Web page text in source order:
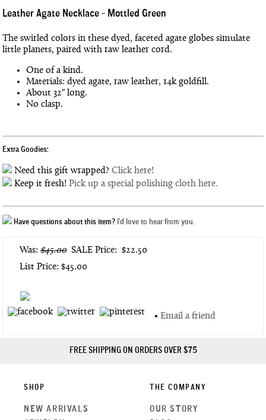
Leather Agate Necklace - Mottled Green
The swirled colors in these dyed, faceted agate globes simulate
little planets, paired with raw leather cord.
One of a kind.
Materials: dyed agate, raw leather, 14k goldfill.
About 32" long.
No clasp.
Extra Goodies:
Need this gift wrapped? Click here!
Keep it fresh! Pick up a special polishing cloth here.
Have questions about this item? I'd love to hear from you.
Was: $45.00SALE Price: $22.50
List Price: $45.00
• Email a friend
FREE SHIPPING ON ORDERS OVER $75
SHOP
NEW ARRIVALS
THE COMPANY
OUR STORY